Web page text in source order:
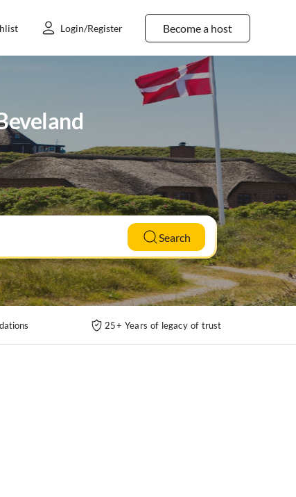
Become a host
Login/Register
Search
25+ Years of legacy of trust